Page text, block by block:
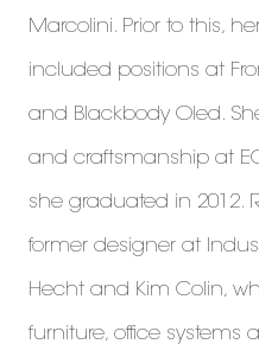
Marcolini. Prior to this,
included positions at
and Blackbody Oled.
and craftsmanship at
she graduated in 2012.
former designer at
Hecht and Kim Colin,
furniture, office systems